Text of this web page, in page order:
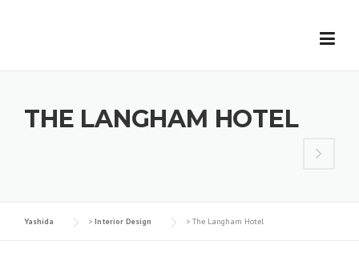
THE LANGHAM HOTEL
Yashida > Interior Design > The Langham Hotel